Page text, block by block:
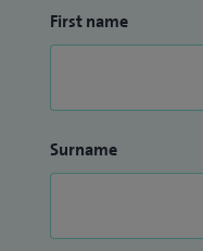
First name
Surname